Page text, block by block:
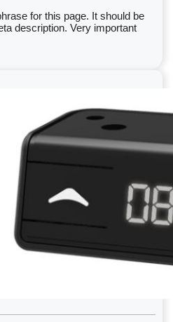
for this page. It should be
description. Very important